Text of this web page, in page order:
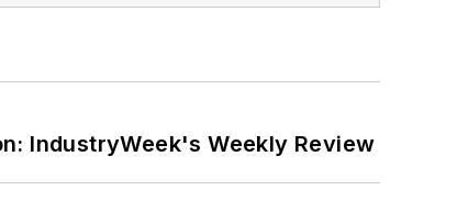
IndustryWeek's Weekly Review